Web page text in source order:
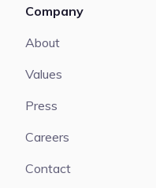
Company
About
Values
Press
Careers
Contact